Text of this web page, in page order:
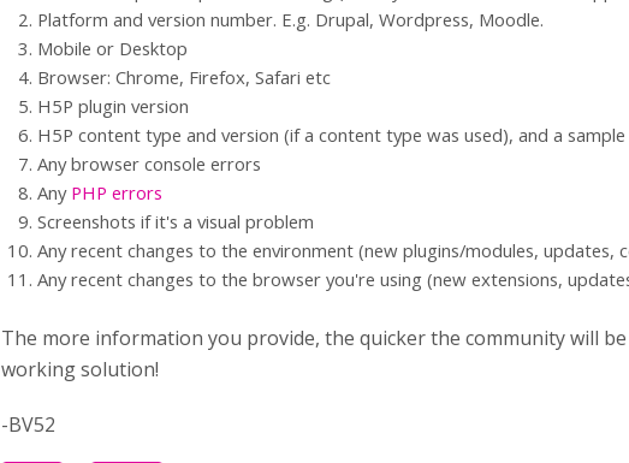
Platform and version number. E.g. Drupal, Wordpress, Moodle.
Mobile or Desktop
Browser: Chrome, Firefox, Safari etc
H5P plugin version
H5P content type and version (if a content type was used), and a
Any browser console errors
Any PHP errors
Screenshots if it's a visual problem
Any recent changes to the environment (new plugins/modules, updates,
Any recent changes to the browser you're using (new extensions,
The more information you provide, the quicker the community will
working solution!
-BV52